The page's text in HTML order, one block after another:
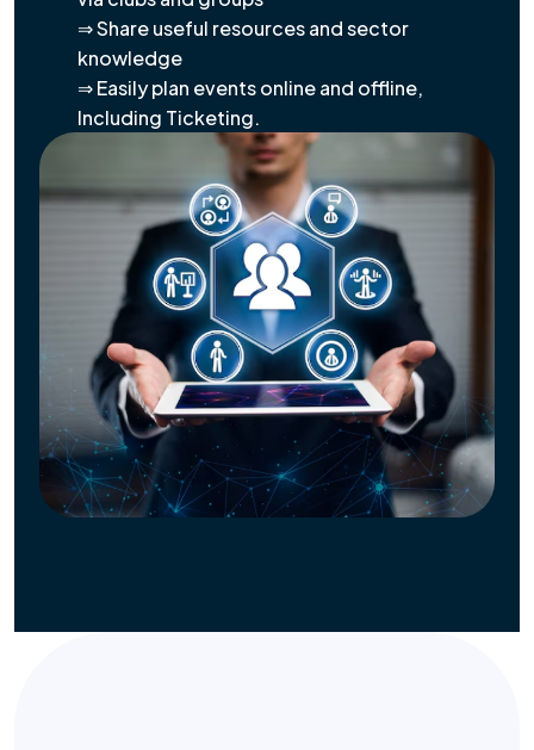
⇒ Share useful resources and sector
knowledge
⇒ Easily plan events online and offline,
Including Ticketing.